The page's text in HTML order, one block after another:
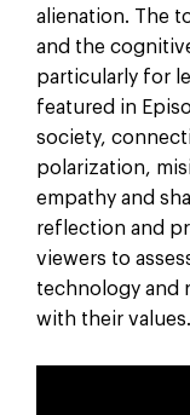
alienation. The
and the
particularly for
featured in
society,
polarization,
empathy and
reflection and
viewers to
technology and
with their values.